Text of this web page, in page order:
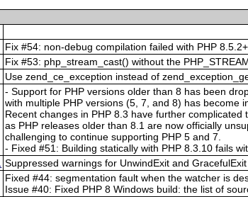
Fix #54: non-debug compilation failed with PHP 8.5.2+
Fix #53: php_stream_cast() without the
Use zend_ce_exception instead of
- Support for PHP versions older than 8 has been
with multiple PHP versions (5, 7, and 8) has become
Recent changes in PHP 8.3 have further complicated
as PHP releases older than 8.1 are now officially
challenging to continue supporting PHP 5 and 7.
- Fixed #51: Building statically with PHP 8.3.10 fails
Suppressed warnings for UnwindExit and
Fixed #44: segmentation fault when the watcher is
Issue #40: Fixed PHP 8 Windows build: the list of